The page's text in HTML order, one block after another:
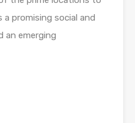
a promising social and
an emerging